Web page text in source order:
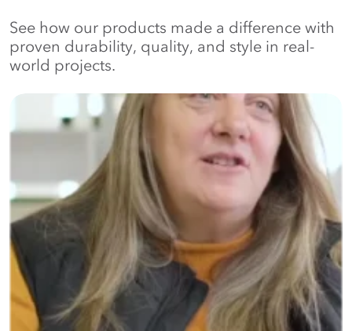
See how our products made a difference with
proven durability, quality, and style in real-
world projects.